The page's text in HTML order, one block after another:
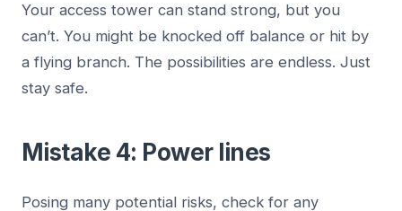
Your access tower can stand strong, but you
can’t. You might be knocked off balance or hit by
a flying branch. The possibilities are endless. Just
stay safe.
Mistake 4: Power lines
Posing many potential risks, check for any